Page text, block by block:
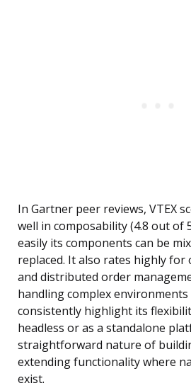
In Gartner peer reviews, VTEX
well in composability (4.8 out of
easily its components can be
replaced. It also rates highly
and distributed order
handling complex environments
consistently highlight its
headless or as a standalone
straightforward nature of
extending functionality where
exist.